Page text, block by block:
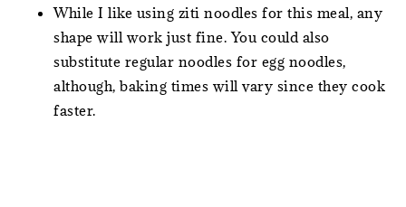
While I like using ziti noodles for this meal, any
shape will work just fine. You could also
substitute regular noodles for egg noodles,
although, baking times will vary since they cook
faster.